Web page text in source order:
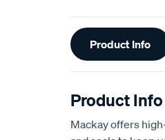
Additional
Product Info
Product Info
Mackay offers